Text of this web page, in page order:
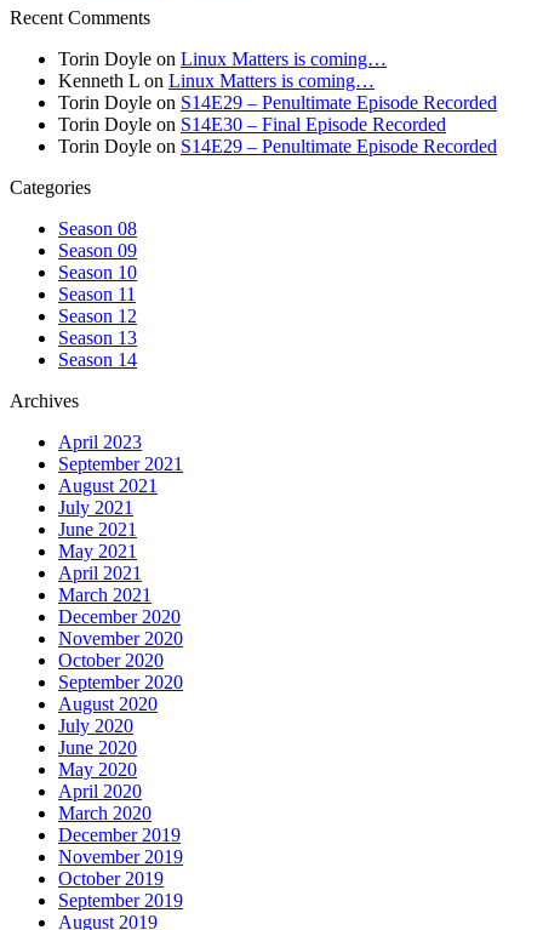
Recent Comments
Torin Doyle on Linux Matters is coming…
Kenneth L on Linux Matters is coming…
Torin Doyle on S14E29 – Penultimate Episode Recorded
Torin Doyle on S14E30 – Final Episode Recorded
Torin Doyle on S14E29 – Penultimate Episode Recorded
Categories
Season 08
Season 09
Season 10
Season 11
Season 12
Season 13
Season 14
Archives
April 2023
September 2021
August 2021
July 2021
June 2021
May 2021
April 2021
March 2021
December 2020
November 2020
October 2020
September 2020
August 2020
July 2020
June 2020
May 2020
April 2020
March 2020
December 2019
November 2019
October 2019
September 2019
August 2019